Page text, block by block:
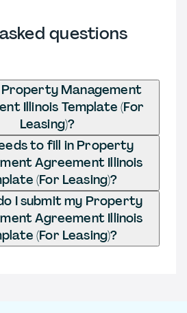
questions
Management
Illinois Template (For
Leasing)?
to fill in Property
Agreement Illinois
(For Leasing)?
I submit my Property
Agreement Illinois
(For Leasing)?